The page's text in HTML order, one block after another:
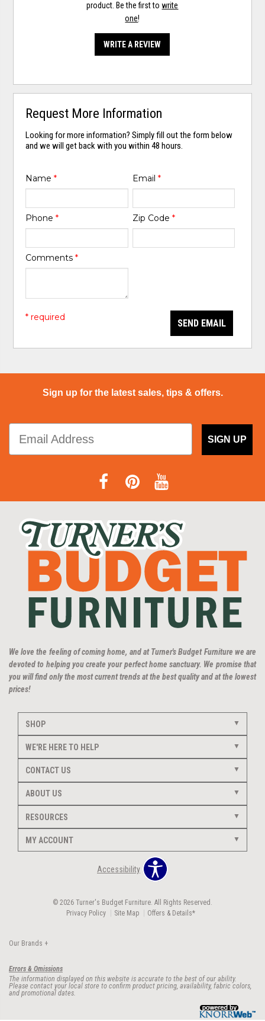
product. Be the first towrite
one!
WRITE A REVIEW
Request More Information
Looking for more information? Simply fill out the form below
and we will get back with you within 48 hours.
Name* Email *
Phone* Zip Code *
Comments*
SEND EMAIL
* required
Sign up for the latest sales, tips & offers.
SIGN UP
We love the feeling of coming home, and at Turner's Budget Furniture we are
devoted to helping you create your perfect home sanctuary. We promise that
you will find only the most current trends at the best quality and at the lowest
prices!
SHOP
WE'RE HERE TO HELP
CONTACT US
ABOUT US
RESOURCES
MY ACCOUNT
Accessibility
© 2026 Turner's Budget Furniture. All Rights Reserved.
Privacy Policy
Site Map Offers & Details*
Our Brands +
Errors & Omissions
The information displayed on this website is accurate to the best of our ability.
Please contact your local store to confirm product pricing, availability, fabric colors,
and promotional dates.